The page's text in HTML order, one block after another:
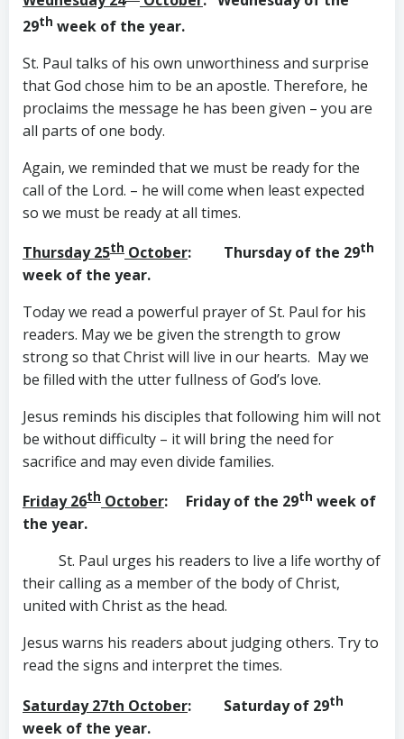
29th week of the year.
St. Paul talks of his own unworthiness and surprise
that God chose him to be an apostle. Therefore, he
proclaims the message he has been given – you are
all parts of one body.
Again, we reminded that we must be ready for the
call of the Lord. – he will come when least expected
so we must be ready at all times.
Thursday 25th October: Thursday of the 29th
week of the year.
Today we read a powerful prayer of St. Paul for his
readers. May we be given the strength to grow
strong so that Christ will live in our hearts. May we
be filled with the utter fullness of God’s love.
Jesus reminds his disciples that following him will not
be without difficulty – it will bring the need for
sacrifice and may even divide families.
Friday 26th October: Friday of the 29th week of
the year.
St. Paul urges his readers to live a life worthy of
their calling as a member of the body of Christ,
united with Christ as the head.
Jesus warns his readers about judging others. Try to
read the signs and interpret the times.
Saturday 27th October: Saturday of 29th
week of the year.